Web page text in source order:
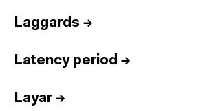
Laggards →
Latency period →
Layar→